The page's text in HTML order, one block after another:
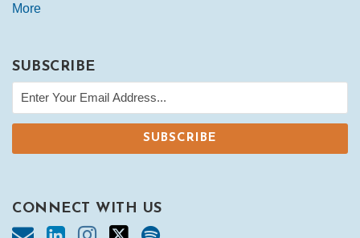
More
SUBSCRIBE
CONNECT WITH US